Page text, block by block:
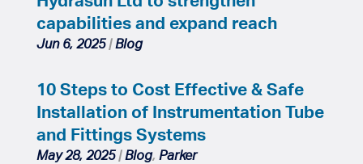
capabilities and expand reach
Jun 6, 2025|Blog
10 Steps to Cost Effective & Safe
Installation of Instrumentation Tube
and Fittings Systems
May 28, 2025|Blog, Parker